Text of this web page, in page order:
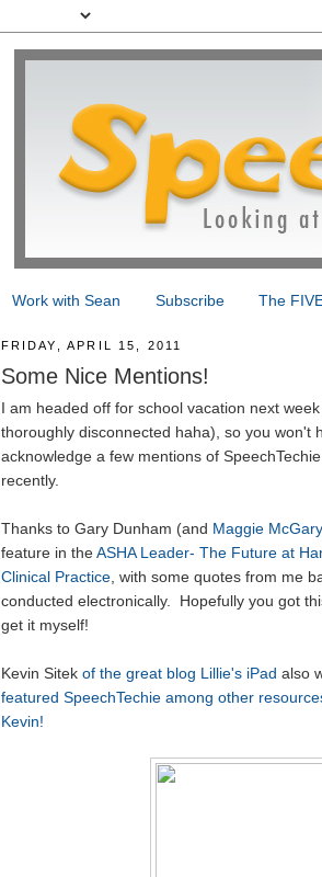
Work with Sean Subscribe The
FRIDAY, APRIL 15, 2011
Some Nice Mentions!
I am headed off for school vacation next
thoroughly disconnected haha), so you won't
acknowledge a few mentions of
recently.
Thanks to Gary Dunham (and Maggie McGary
feature in theASHA Leader- The Future at
Clinical Practice, with some quotes from me
conducted electronically. Hopefully you got
get it myself!
Kevin Sitek of the great blog Lillie's iPad also
featured SpeechTechie among other
Kevin!